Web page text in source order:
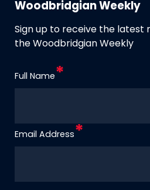
Woodbridgian Weekly
Sign up to receive the latest
the Woodbridgian Weekly
Full Name
Email Address